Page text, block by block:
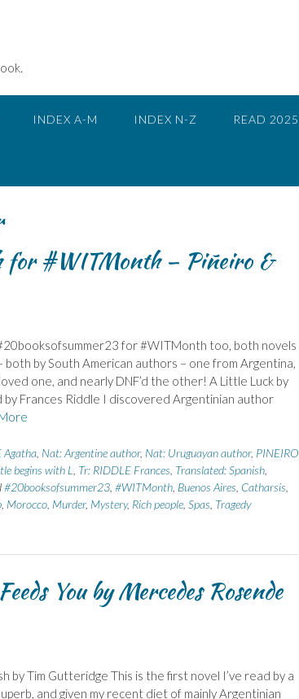
INDEX A-M INDEX N-Z READ 2025
for #WITMonth – Piñeiro &
for #WITMonth too, both novels
both by South American authors – one from Argentina,
one, and nearly DNF’d the other! A Little Luck by
by Frances Riddle I discovered Argentinian author
Agatha, Nat: Argentine author, Nat: Uruguayan author, PINEIRO
begins with L Tr: RIDDLE Frances Translated: Spanish,
#20booksofsummer23, #WITMonth, Buenos Aires Catharsis
, Morocco, Murder, Mystery, Rich people, Spas Tragedy
You by Mercedes Rosende
by Tim Gutteridge This is the first novel I’ve read by a
and given my recent diet of mainly Argentinian